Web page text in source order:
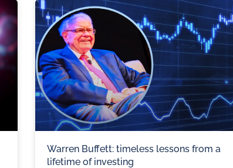
Warren Buffett: timeless lessons from a
lifetime of investing